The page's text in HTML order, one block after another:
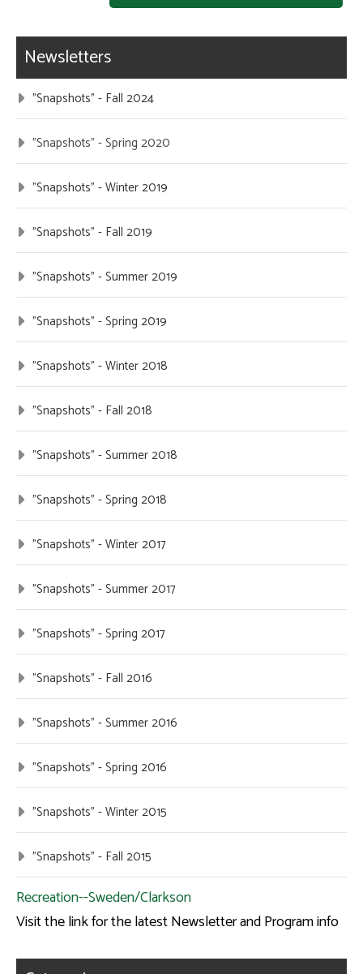
Newsletters
"Snapshots" - Fall 2024
"Snapshots" - Spring 2020
"Snapshots" - Winter 2019
"Snapshots" - Fall 2019
"Snapshots" - Summer 2019
"Snapshots" - Spring 2019
"Snapshots" - Winter 2018
"Snapshots" - Fall 2018
"Snapshots" - Summer 2018
"Snapshots" - Spring 2018
"Snapshots" - Winter 2017
"Snapshots" - Summer 2017
"Snapshots" - Spring 2017
"Snapshots" - Fall 2016
"Snapshots" - Summer 2016
"Snapshots" - Spring 2016
"Snapshots" - Winter 2015
"Snapshots" - Fall 2015
Recreation--Sweden/Clarkson
Visit the link for the latest Newsletter and Program info